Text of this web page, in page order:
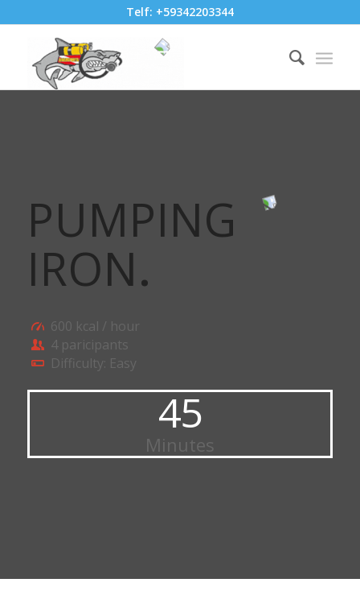
Telf: +59342203344
PUMPING
IRON.
600 kcal / hour
4 paricipants
Difficulty: Easy
45
Minutes